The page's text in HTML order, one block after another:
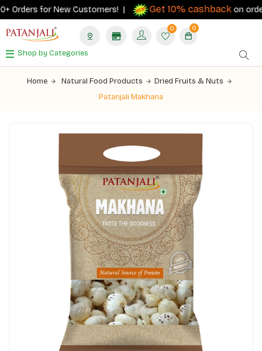
Orders for New Customers! | Get 10% cashbackon orders
0 0
Shop by Categories
Home Natural Food Products
Dried Fruits & Nuts
Patanjali Makhana